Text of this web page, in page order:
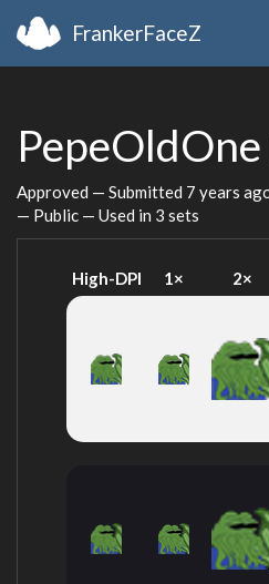
FrankerFaceZ
PepeOldOne
Approved — Submitted 7 years
— Public — Used in 3 sets
High-DPI 1× 2×